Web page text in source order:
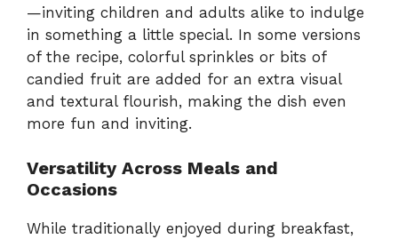
—inviting children and adults alike to indulge
in something a little special. In some versions
of the recipe, colorful sprinkles or bits of
candied fruit are added for an extra visual
and textural flourish, making the dish even
more fun and inviting.
Versatility Across Meals and
Occasions
While traditionally enjoyed during breakfast,